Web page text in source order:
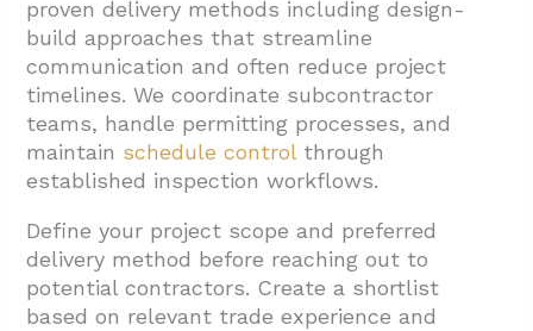
proven delivery methods including design-
build approaches that streamline
communication and often reduce project
timelines. We coordinate subcontractor
teams, handle permitting processes, and
maintain schedule controlthrough
established inspection workflows.
Define your project scope and preferred
delivery method before reaching out to
potential contractors. Create a shortlist
based on relevant trade experience and